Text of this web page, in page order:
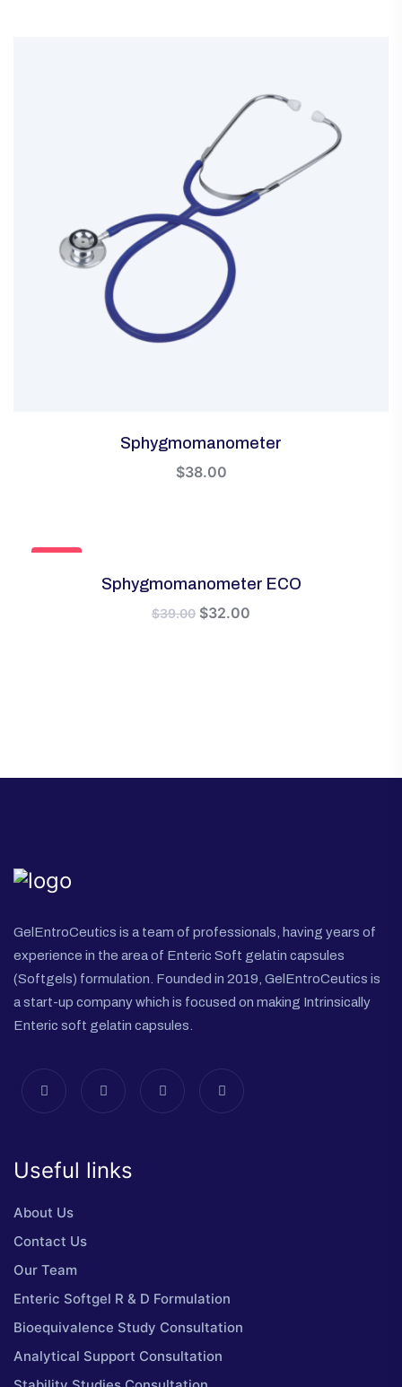
Sphygmomanometer
$38.00
Sphygmomanometer ECO
$39.00 Original
$32.00
GelEntroCeutics is a team of professionals, having years of
experience in the area of Enteric Soft gelatin capsules
(Softgels) formulation. Founded in 2019, GelEntroCeutics is
a start-up company which is focused on making Intrinsically
Enteric soft gelatin capsules.
Useful links
About Us
Contact Us
Our Team
Enteric Softgel R & D Formulation
Bioequivalence Study Consultation
Analytical Support Consultation